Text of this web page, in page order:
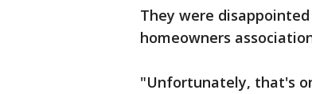
They were
homeowners
"Unfortunately, that's